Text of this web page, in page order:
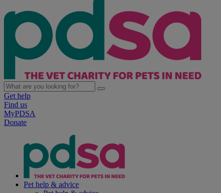
Get help
Find us
MyPDSA
Donate
Pet help & advice